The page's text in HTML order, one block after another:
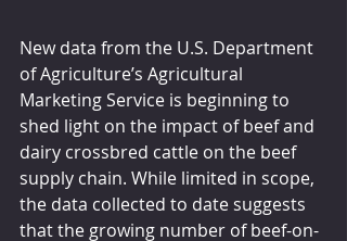
New data from the U.S. Department
of Agriculture’s Agricultural
Marketing Service is beginning to
shed light on the impact of beef and
dairy crossbred cattle on the beef
supply chain. While limited in scope,
the data collected to date suggests
that the growing number of beef-on-